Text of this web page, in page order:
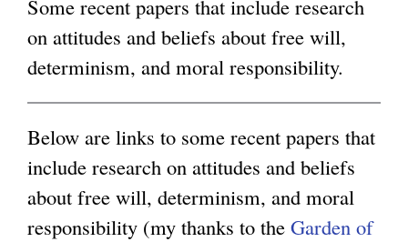
m
Some recent papers that include research
on attitudes and beliefs about free will,
determinism, and moral responsibility.
Below are links to some recent papers that
include research on attitudes and beliefs
about free will, determinism, and moral
responsibility (my thanks to the Garden of